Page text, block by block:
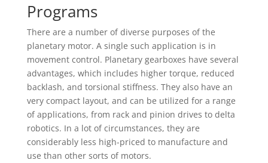
Programs
There are a number of diverse purposes of the
planetary motor. A single such application is in
movement control. Planetary gearboxes have several
advantages, which includes higher torque, reduced
backlash, and torsional stiffness. They also have an
very compact layout, and can be utilized for a range
of applications, from rack and pinion drives to delta
robotics. In a lot of circumstances, they are
considerably less high-priced to manufacture and
use than other sorts of motors.